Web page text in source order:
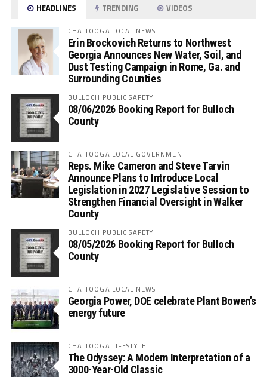
HEADLINES TRENDING VIDEOS
CHATTOOGA LOCAL NEWS
Erin Brockovich Returns to Northwest
Georgia Announces New Water, Soil, and
Dust Testing Campaign in Rome, Ga. and
Surrounding Counties
BULLOCH PUBLIC SAFETY
08/06/2026 Booking Report for Bulloch
County
CHATTOOGA LOCAL GOVERNMENT
Reps. Mike Cameron and Steve Tarvin
Announce Plans to Introduce Local
Legislation in 2027 Legislative Session to
Strengthen Financial Oversight in Walker
County
BULLOCH PUBLIC SAFETY
08/05/2026 Booking Report for Bulloch
County
CHATTOOGA LOCAL NEWS
Georgia Power, DOE celebrate Plant Bowen’s
energy future
CHATTOOGA LIFESTYLE
The Odyssey: A Modern Interpretation of a
3000-Year-Old Classic